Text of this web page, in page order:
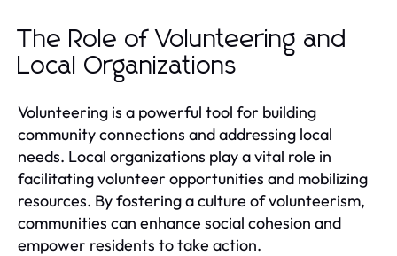
The Role of Volunteering and
Local Organizations
Volunteering is a powerful tool for building
community connections and addressing local
needs. Local organizations play a vital role in
facilitating volunteer opportunities and mobilizing
resources. By fostering a culture of volunteerism,
communities can enhance social cohesion and
empower residents to take action.